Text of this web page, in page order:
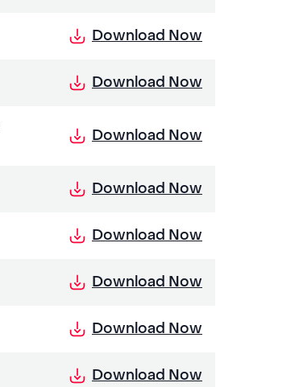
Download Now
Download Now
Download Now
Download Now
Download Now
Download Now
Download Now
Download Now